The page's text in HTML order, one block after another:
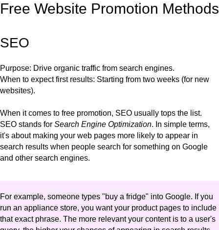
Free Website Promotion Methods
SEO
Purpose: Drive organic traffic from search engines.
When to expect first results: Starting from two weeks (for new
websites).
When it comes to free promotion, SEO usually tops the list.
SEO stands for Search Engine Optimization. In simple terms,
it's about making your web pages more likely to appear in
search results when people search for something on Google
and other search engines.
For example, someone types "buy a fridge" into Google. If you
run an appliance store, you want your product pages to include
that exact phrase. The more relevant your content is to a user's